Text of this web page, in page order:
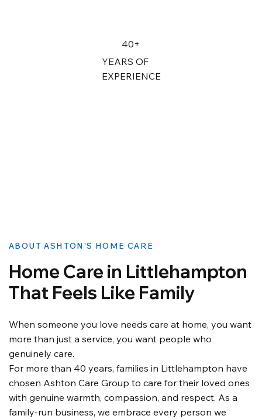
40+
YEARS OF
EXPERIENCE
ABOUT ASHTON'S HOME CARE
Home Care in Littlehampton
That Feels Like Family
When someone you love needs care at home, you want
more than just a service, you want people who
genuinely care.
For more than 40 years, families in Littlehampton have
chosen Ashton Care Group to care for their loved ones
with genuine warmth, compassion, and respect. As a
family-run business, we embrace every person we